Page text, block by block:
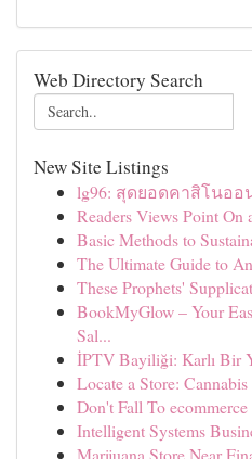
Web Directory Search
New Site Listings
lg96: สุดยอดคาสิโนอ
Readers Views Point On
Basic Methods to
The Ultimate Guide to
These Prophets'
BookMyGlow – Your
Sal...
İPTV Bayiliği: Karlı Bir
Locate a Store:
Don't Fall To
Intelligent Systems
Marijuana Store Near